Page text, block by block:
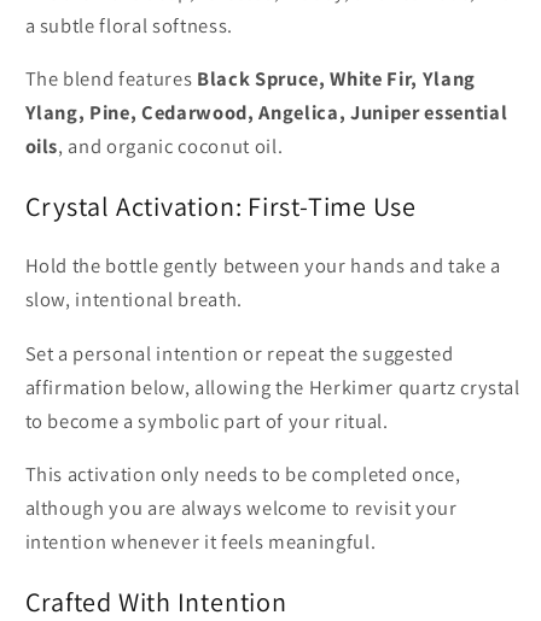
a subtle floral softness.
The blend features Black Spruce, White Fir, Ylang
Ylang, Pine, Cedarwood, Angelica, Juniper essential
oils, and organic coconut oil.
Crystal Activation: First-Time Use
Hold the bottle gently between your hands and take a
slow, intentional breath.
Set a personal intention or repeat the suggested
affirmation below, allowing the Herkimer quartz crystal
to become a symbolic part of your ritual.
This activation only needs to be completed once,
although you are always welcome to revisit your
intention whenever it feels meaningful.
Crafted With Intention